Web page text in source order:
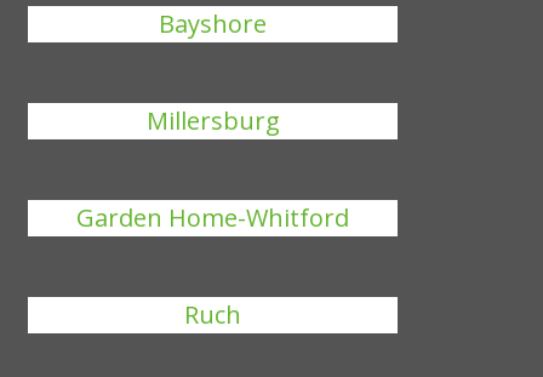
Bayshore
Millersburg
Garden Home-Whitford
Ruch